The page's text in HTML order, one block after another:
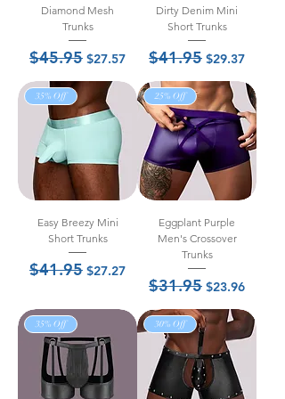
Diamond Mesh
Trunks
Regular Price
$45.95 Sale Price
$27.57
Dirty Denim Mini
Short Trunks
Regular Price
$41.95 Sale Price
$29.37
35% Off
Easy Breezy Mini
Short Trunks
Regular Price
$41.95 Sale Price
$27.27
25% Off
Eggplant Purple
Men's Crossover
Trunks
Regular Price
$31.95 Sale Price
$23.96
35% Off 30% Off